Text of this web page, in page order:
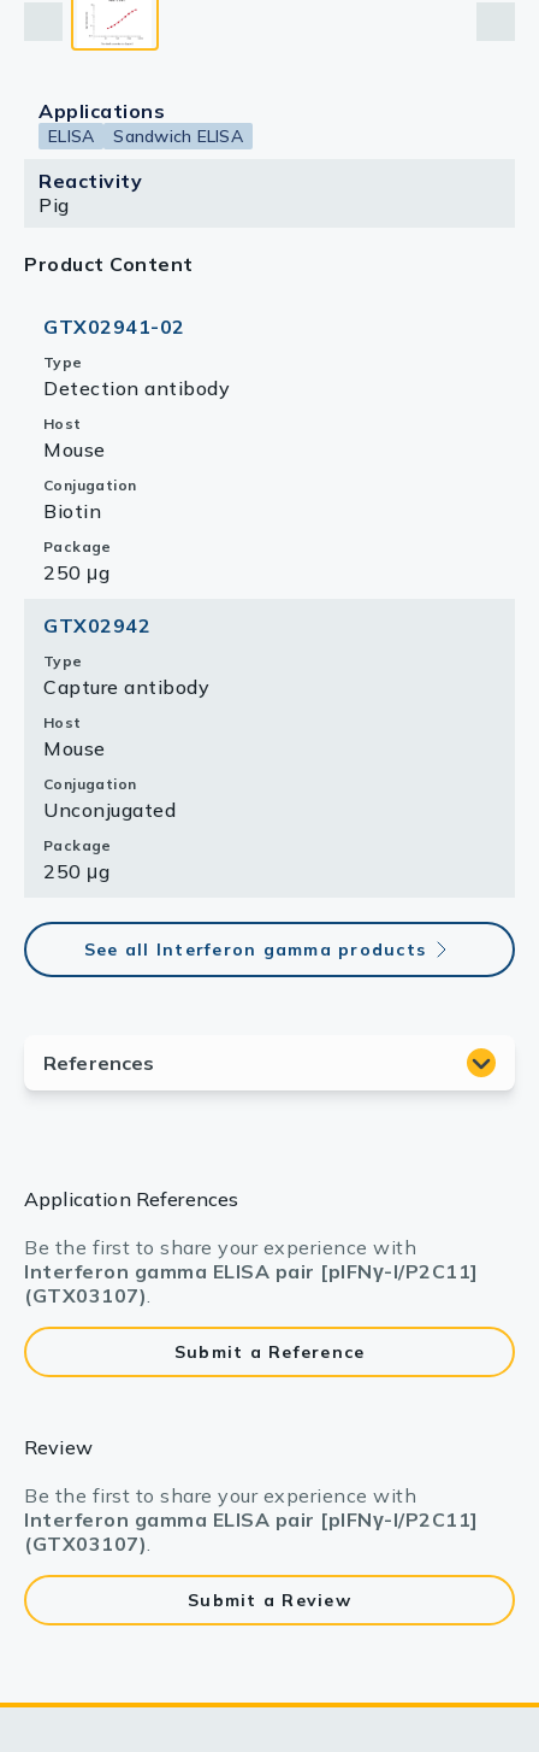
Applications
ELISA Sandwich ELISA
Reactivity
Pig
Product Content
GTX02941-02
Type
Detection antibody
Host
Mouse
Conjugation
Biotin
Package
250 μg
GTX02942
Type
Capture antibody
Host
Mouse
Conjugation
Unconjugated
Package
250 μg
See all Interferon gamma products
Application References
Be the first to share your experience with
Interferon gamma ELISA pair [pIFNγ-I/P2C11]
(GTX03107).
Submit a Reference
Review
Be the first to share your experience with
Interferon gamma ELISA pair [pIFNγ-I/P2C11]
(GTX03107).
Submit a Review